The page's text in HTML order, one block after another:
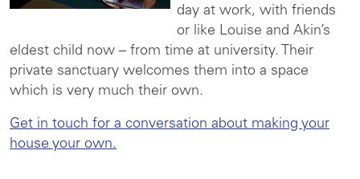
day at work, with friends
or like Louise and Akin’s
eldest child now – from time at university. Their
private sanctuary welcomes them into a space
which is very much their own.
Get in touch for a conversation about making your
house your own.